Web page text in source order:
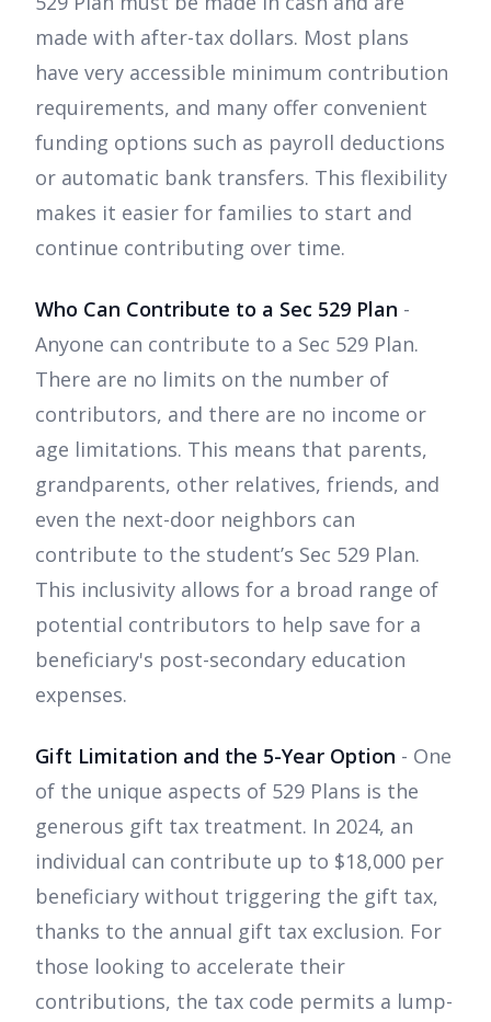
made with after-tax dollars. Most plans
have very accessible minimum contribution
requirements, and many offer convenient
funding options such as payroll deductions
or automatic bank transfers. This flexibility
makes it easier for families to start and
continue contributing over time.
Who Can Contribute to a Sec 529 Plan -
Anyone can contribute to a Sec 529 Plan.
There are no limits on the number of
contributors, and there are no income or
age limitations. This means that parents,
grandparents, other relatives, friends, and
even the next-door neighbors can
contribute to the student’s Sec 529 Plan.
This inclusivity allows for a broad range of
potential contributors to help save for a
beneficiary's post-secondary education
expenses.
Gift Limitation and the 5-Year Option - One
of the unique aspects of 529 Plans is the
generous gift tax treatment. In 2024, an
individual can contribute up to $18,000 per
beneficiary without triggering the gift tax,
thanks to the annual gift tax exclusion. For
those looking to accelerate their
contributions, the tax code permits a lump-